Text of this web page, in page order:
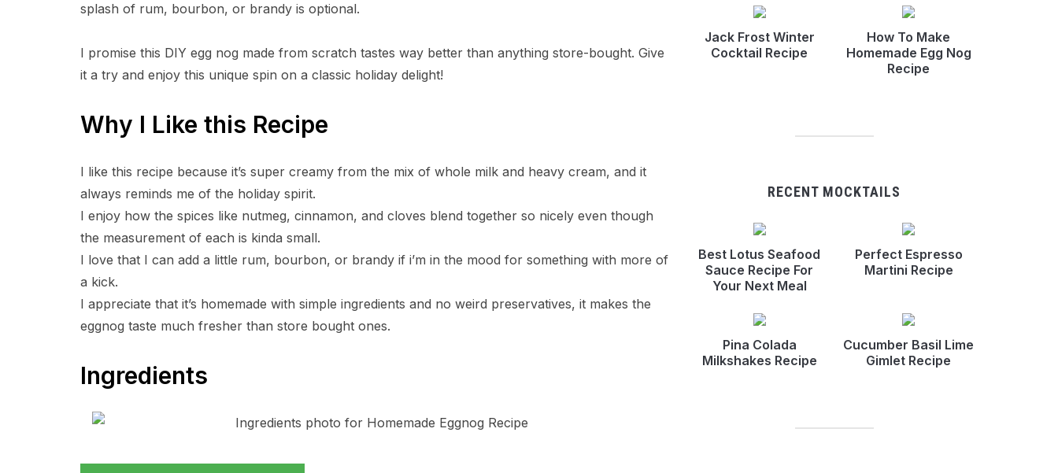
splash of rum, bourbon, or brandy is optional.
I promise this DIY egg nog made from scratch tastes way better than anything store-bought. Give
it a try and enjoy this unique spin on a classic holiday delight!
Why I Like this Recipe
I like this recipe because it’s super creamy from the mix of whole milk and heavy cream, and it
always reminds me of the holiday spirit.
I enjoy how the spices like nutmeg, cinnamon, and cloves blend together so nicely even though
the measurement of each is kinda small.
I love that I can add a little rum, bourbon, or brandy if i’m in the mood for something with more of
a kick.
I appreciate that it’s homemade with simple ingredients and no weird preservatives, it makes the
eggnog taste much fresher than store bought ones.
Ingredients
Jack Frost Winter
Cocktail Recipe
How To Make
Homemade Egg Nog
Recipe
RECENT MOCKTAILS
Best Lotus Seafood
Sauce Recipe For
Your Next Meal
Perfect Espresso
Martini Recipe
Pina Colada
Milkshakes Recipe
Cucumber Basil Lime
Gimlet Recipe